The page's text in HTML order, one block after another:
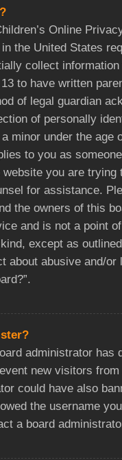
Online
the United States
collect
to have written
of legal guardian
of personally
minor under the age
to you as
you are trying
for assistance.
the owners of this
and is not a point
except as
about abusive and/or
administrator has
new visitors from
could have also
the username
a board